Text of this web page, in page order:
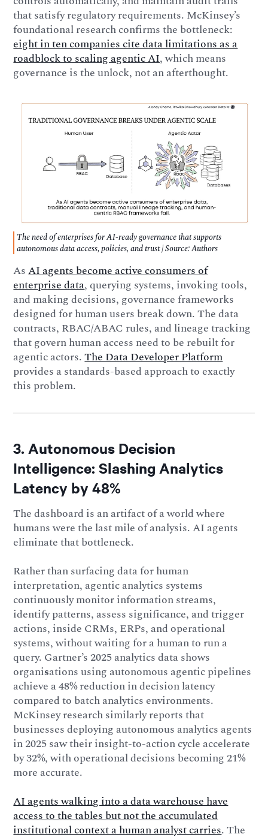
that satisfy regulatory requirements. McKinsey’s
foundational research confirms the bottleneck:
eight in ten companies cite data limitations as a
roadblock to scaling agentic AI, which means
governance is the unlock, not an afterthought.
The need of enterprises for AI-ready governance that supports
autonomous data access, policies, and trust | Source: Authors
AsAI agents become active consumers of
enterprise data, querying systems, invoking tools,
and making decisions, governance frameworks
designed for human users break down. The data
contracts, RBAC/ABAC rules, and lineage tracking
that govern human access need to be rebuilt for
agentic actors.The Data Developer Platform
provides a standards-based approach to exactly
this problem.
3. Autonomous Decision
Intelligence: Slashing Analytics
Latency by 48%
The dashboard is an artifact of a world where
humans were the last mile of analysis. AI agents
eliminate that bottleneck.
Rather than surfacing data for human
interpretation, agentic analytics systems
continuously monitor information streams,
identify patterns, assess significance, and trigger
actions, inside CRMs, ERPs, and operational
systems, without waiting for a human to run a
query. Gartner’s 2025 analytics data shows
organisations using autonomous agentic pipelines
achieve a 48% reduction in decision latency
compared to batch analytics environments.
McKinsey research similarly reports that
businesses deploying autonomous analytics agents
in 2025 saw their insight-to-action cycle accelerate
by 32%, with operational decisions becoming 21%
more accurate.
AI agents walking into a data warehouse have
access to the tables but not the accumulated
institutional context a human analyst carries. The